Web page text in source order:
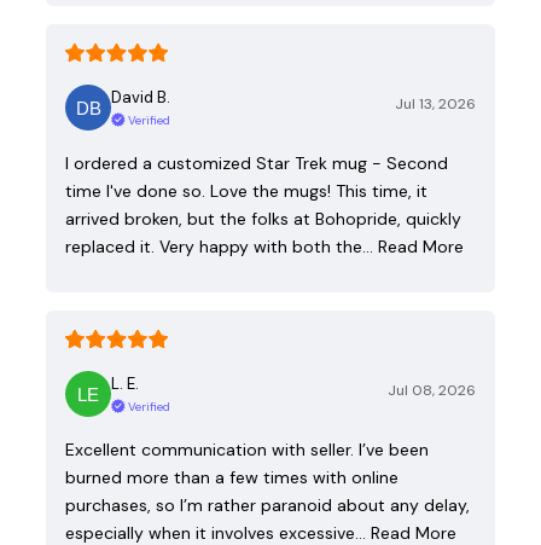
David B.
Verified
Jul 13, 2026
I ordered a customized Star Trek mug - Second
time I've done so. Love the mugs! This time, it
arrived broken, but the folks at Bohopride, quickly
replaced it. Very happy with both the… Read More
L. E.
Verified
Jul 08, 2026
Excellent communication with seller. I’ve been
burned more than a few times with online
purchases, so I’m rather paranoid about any delay,
especially when it involves excessive… Read More